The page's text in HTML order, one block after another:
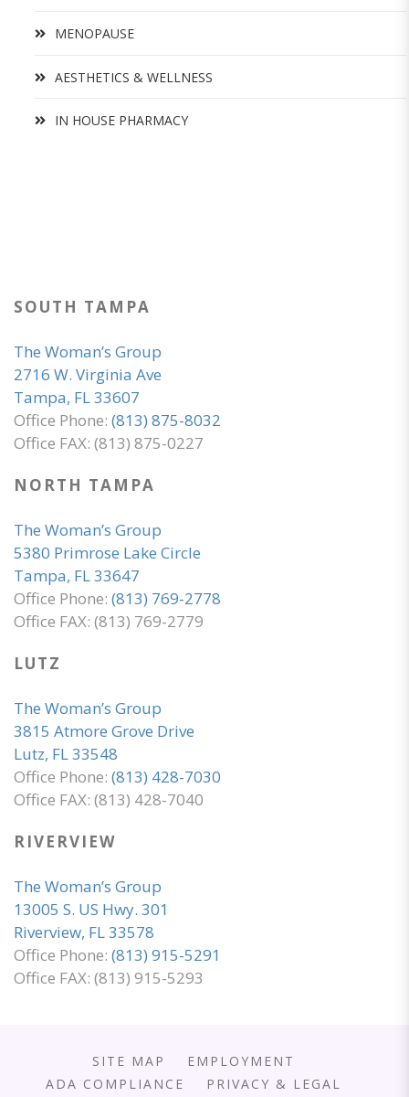
MENOPAUSE
AESTHETICS & WELLNESS
IN HOUSE PHARMACY
SOUTH TAMPA
The Woman’s Group
2716 W. Virginia Ave
Tampa, FL 33607
Office Phone: (813) 875-8032
Office FAX: (813) 875-0227
NORTH TAMPA
The Woman’s Group
5380 Primrose Lake Circle
Tampa, FL 33647
Office Phone: (813) 769-2778
Office FAX: (813) 769-2779
LUTZ
The Woman’s Group
3815 Atmore Grove Drive
Lutz, FL 33548
Office Phone: (813) 428-7030
Office FAX: (813) 428-7040
RIVERVIEW
The Woman’s Group
13005 S. US Hwy. 301
Riverview, FL 33578
Office Phone: (813) 915-5291
Office FAX: (813) 915-5293
SITE MAP
EMPLOYMENT
ADA COMPLIANCE
PRIVACY & LEGAL